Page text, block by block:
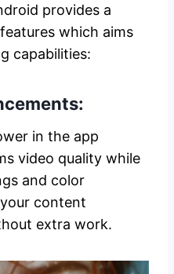
provides a
which aims
capabilities:
in the app
video quality while
and color
content
extra work.